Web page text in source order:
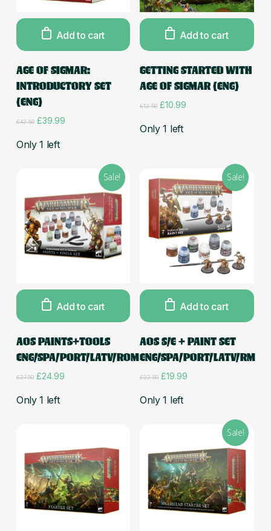
Add to cart
AGE OF SIGMAR:
INTRODUCTORY SET
(ENG)
£42.50 Original
was:
£39.99Current
Only 1 left
Add to cart
GETTING STARTED WITH
AGE OF SIGMAR (ENG)
£12.50 Original
was:
£10.99
Only 1 left
Sale!
Add to cart
AOS PAINTS+TOOLS
ENG/SPA/PORT/LATV/ROM
£27.50 Original
was:
£24.99Current
Only 1 left
Sale!
Add to cart
AOS S/E + PAINT SET
ENG/SPA/PORT/LATV/RM
£22.50 Original
was:
£19.99
Only 1 left
Sale!